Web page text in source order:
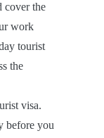
cover the
work
tourist
the
visa.
before you